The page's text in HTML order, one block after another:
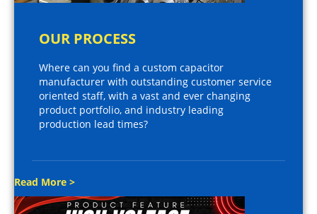
OUR PROCESS
Where can you find a custom capacitor
manufacturer with outstanding customer service
oriented staff, with a vast and ever changing
product portfolio, and industry leading
production lead times?
Read More >